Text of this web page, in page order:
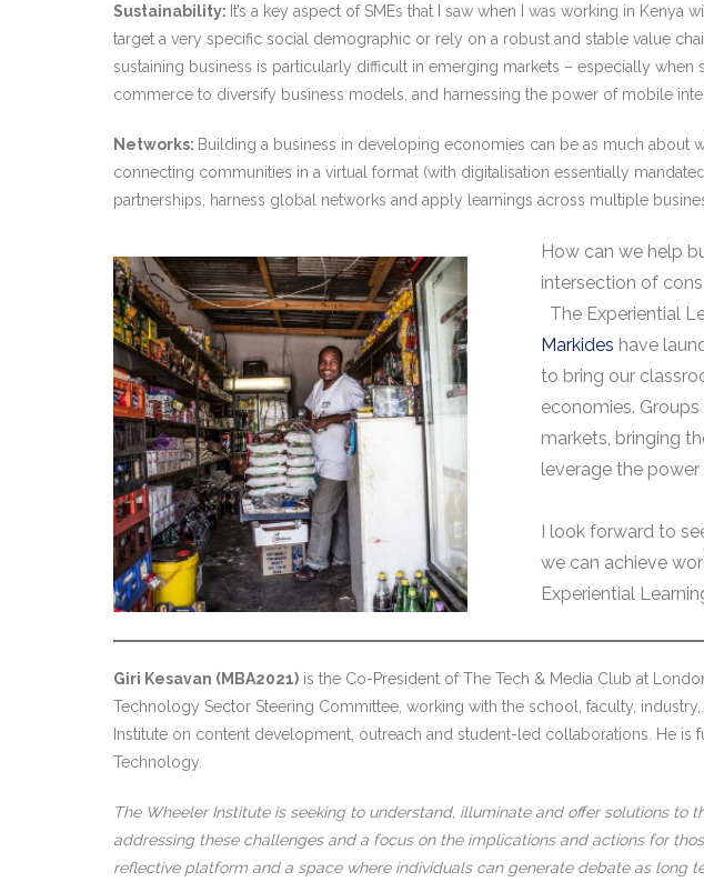
Sustainability: It’s a key aspect of SMEs that I saw when I was working in
target a very specific social demographic or rely on a robust and stable value
sustaining business is particularly difficult in emerging markets – especially
commerce to diversify business models, and harnessing the power of mobile
Networks: Building a business in developing economies can be as much about
connecting communities in a virtual format (with digitalisation essentially
partnerships, harness global networks and apply learnings across multiple
How can we help
intersection of
The Experiential
Markides have
to bring our
economies.
markets, bringing
leverage the
I look forward to
we can achieve
Experiential
Giri Kesavan (MBA2021) is the Co-President of The Tech & Media Club at
Technology Sector Steering Committee, working with the school, faculty,
Institute on content development, outreach and student-led collaborations. He
Technology.
The Wheeler Institute is seeking to understand, illuminate and offer solutions
addressing these challenges and a focus on the implications and actions for
reflective platform and a space where individuals can generate debate as long